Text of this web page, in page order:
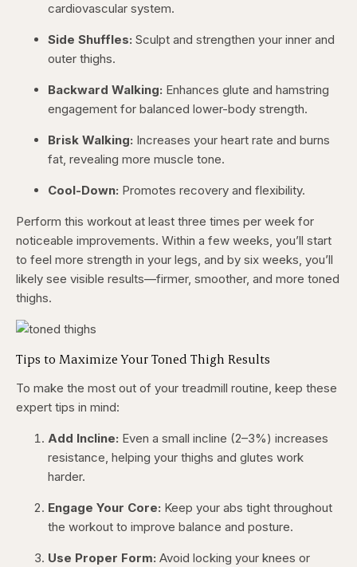
cardiovascular system.
Side Shuffles: Sculpt and strengthen your inner and
outer thighs.
Backward Walking: Enhances glute and hamstring
engagement for balanced lower-body strength.
Brisk Walking: Increases your heart rate and burns
fat, revealing more muscle tone.
Cool-Down: Promotes recovery and flexibility.
Perform this workout at least three times per week for
noticeable improvements. Within a few weeks, you’ll start
to feel more strength in your legs, and by six weeks, you’ll
likely see visible results—firmer, smoother, and more toned
thighs.
Tips to Maximize Your Toned Thigh Results
To make the most out of your treadmill routine, keep these
expert tips in mind:
Add Incline: Even a small incline (2–3%) increases
resistance, helping your thighs and glutes work
harder.
Engage Your Core: Keep your abs tight throughout
the workout to improve balance and posture.
Use Proper Form: Avoid locking your knees or